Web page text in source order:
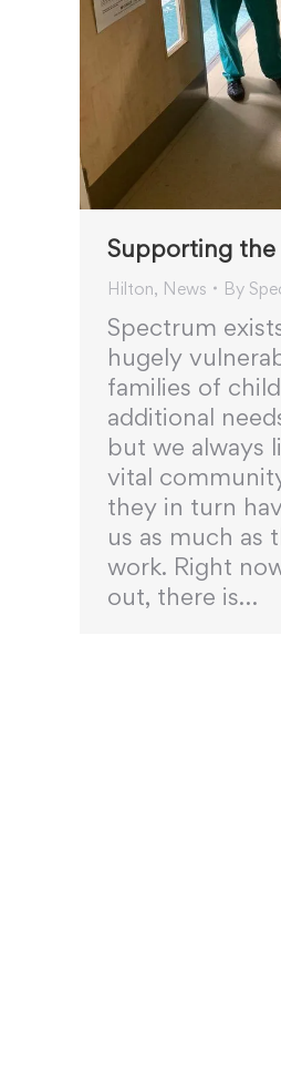
Supporting the
Hilton, News By
Spectrum
hugely
families of
additional
but we always
vital
they in turn
us as much as
work. Right
out, there is…